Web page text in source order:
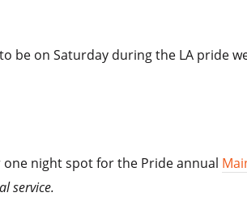
be on Saturday during the LA pride
night spot for the Pride annual
service.